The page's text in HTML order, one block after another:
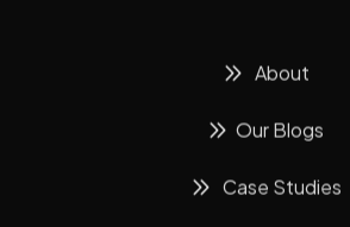
About
Our Blogs
Case Studies